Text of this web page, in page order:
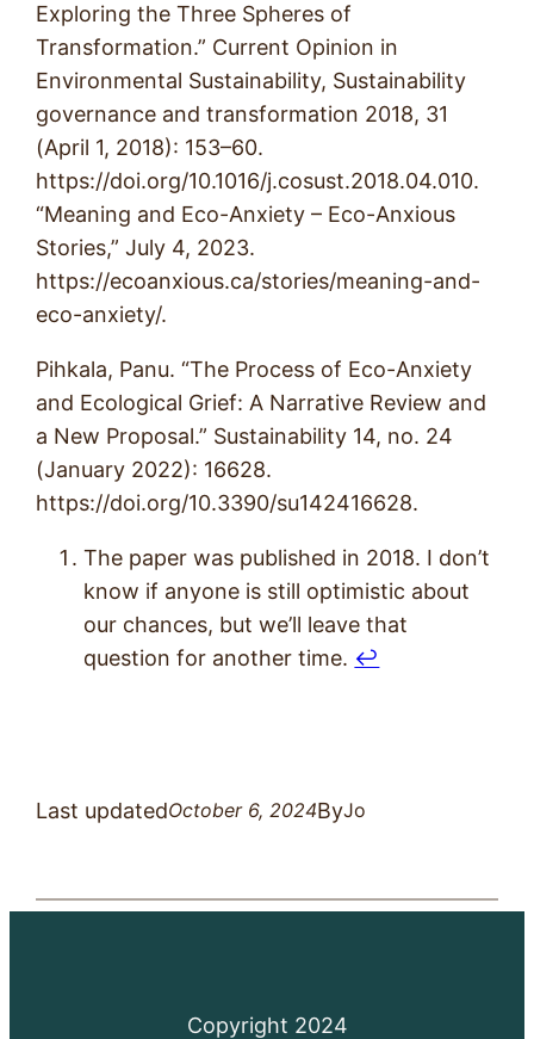
Exploring the Three Spheres of
Transformation.” Current Opinion in
Environmental Sustainability, Sustainability
governance and transformation 2018, 31
(April 1, 2018): 153–60.
https://doi.org/10.1016/j.cosust.2018.04.010.
“Meaning and Eco-Anxiety – Eco-Anxious
Stories,” July 4, 2023.
https://ecoanxious.ca/stories/meaning-and-
eco-anxiety/.
Pihkala, Panu. “The Process of Eco-Anxiety
and Ecological Grief: A Narrative Review and
a New Proposal.” Sustainability 14, no. 24
(January 2022): 16628.
https://doi.org/10.3390/su142416628.
The paper was published in 2018. I don’t
know if anyone is still optimistic about
our chances, but we’ll leave that
question for another time. ↩︎
Last updatedOctober 6, 2024ByJo
Copyright 2024